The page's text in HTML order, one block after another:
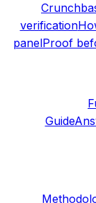
verification
panelProof
Guide